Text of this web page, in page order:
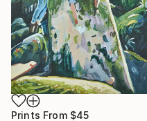
Prints From $45